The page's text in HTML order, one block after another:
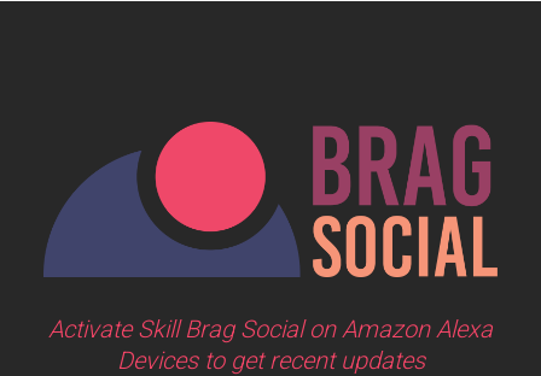
Activate Skill Brag Social on Amazon Alexa
Devices to get recent updates